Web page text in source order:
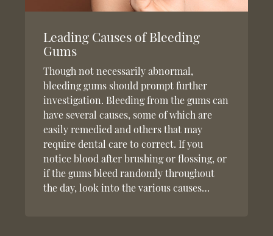
Leading Causes of Bleeding
Gums
Though not necessarily abnormal,
bleeding gums should prompt further
investigation. Bleeding from the gums can
have several causes, some of which are
easily remedied and others that may
require dental care to correct. If you
notice blood after brushing or flossing, or
if the gums bleed randomly throughout
the day, look into the various causes…